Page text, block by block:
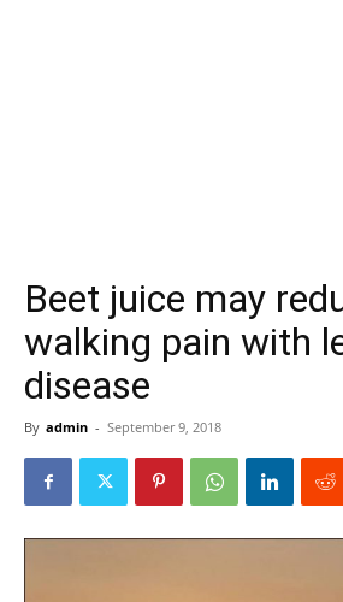
Beet juice may
walking pain with
disease
By admin - September 9, 2018